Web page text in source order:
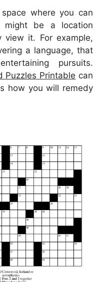
where you can
might be a location
view it. For example,
a language, that
pursuits.
Puzzles Printable can
how you will remedy